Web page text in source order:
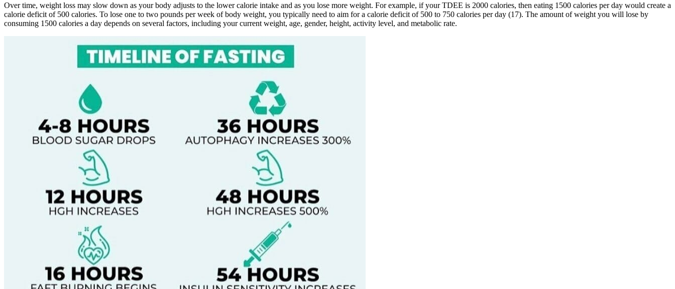
Over time, weight loss may slow down as your body adjusts to the lower calorie intake and as you lose more weight. For example, if your TDEE is 2000 calories, then eating 1500 calories per day would create a
calorie deficit of 500 calories. To lose one to two pounds per week of body weight, you typically need to aim for a calorie deficit of 500 to 750 calories per day (17). The amount of weight you will lose by
consuming 1500 calories a day depends on several factors, including your current weight, age, gender, height, activity level, and metabolic rate.